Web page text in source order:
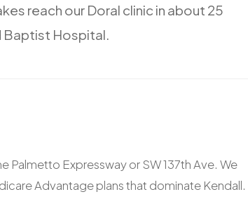
reach our Doral clinic in about 25
Baptist Hospital.
Palmetto Expressway or SW 137th Ave. We
Advantage plans that dominate Kendall.